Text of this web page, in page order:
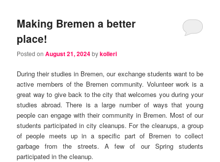
Making Bremen a better
place!
Posted onAugust 21, 2024bykolleri
During their studies in Bremen, our exchange students want to be
active members of the Bremen community. Volunteer work is a
great way to give back to the city that welcomes you during your
studies abroad. There is a large number of ways that young
people can engage with their community in Bremen. Most of our
students participated in city cleanups. For the cleanups, a group
of people meets up in a specific part of Bremen to collect
garbage from the streets. A few of our Spring students
participated in the cleanup.